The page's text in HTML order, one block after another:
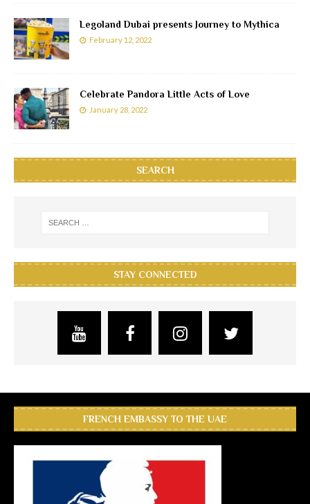
Legoland Dubai presents Journey to Mythica
February 12, 2022
Celebrate Pandora Little Acts of Love
January 28, 2022
SEARCH
STAY CONNECTED
FRENCH EMBASSY TO THE UAE